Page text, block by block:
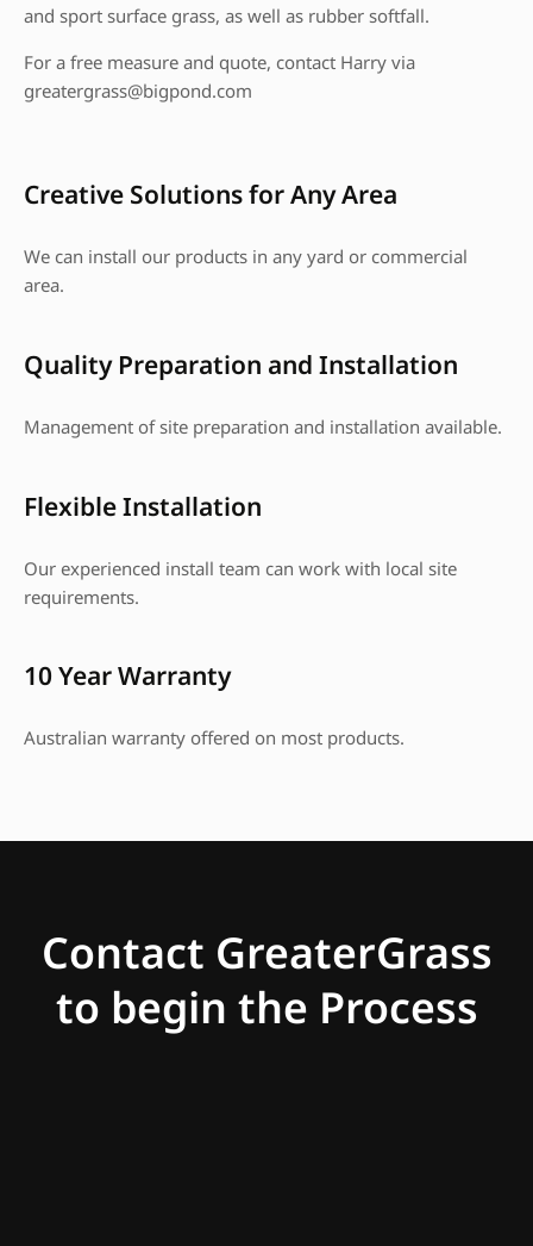
and sport surface grass, as well as rubber softfall.
For a free measure and quote, contact Harry via
greatergrass@bigpond.com
Creative Solutions for Any Area
We can install our products in any yard or commercial
area.
Quality Preparation and Installation
Management of site preparation and installation available.
Flexible Installation
Our experienced install team can work with local site
requirements.
10 Year Warranty
Australian warranty offered on most products.
Contact GreaterGrass
to begin the Process